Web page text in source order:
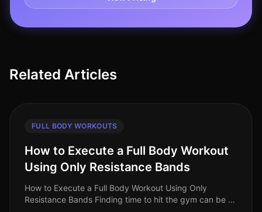
Related Articles
FULL BODY WORKOUTS
How to Execute a Full Body Workout
Using Only Resistance Bands
How to Execute a Full Body Workout Using Only
Resistance Bands Finding time to hit the gym can be a